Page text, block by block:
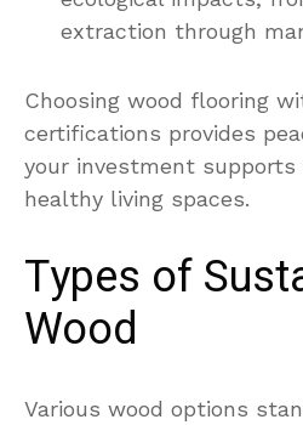
extraction through
Choosing wood flooring
certifications provides
your investment
healthy living spaces.
Types of
Wood
Various wood options